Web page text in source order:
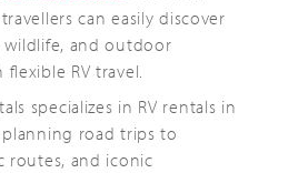
can easily discover
wildlife, and outdoor
RV travel.
specializes in RV rentals in
planning road trips to
routes, and iconic